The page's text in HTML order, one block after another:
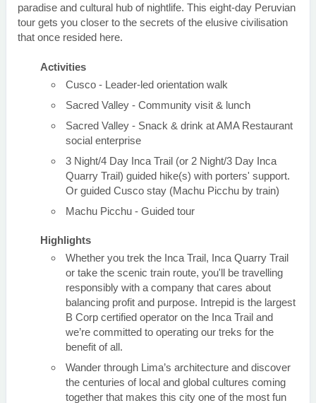
paradise and cultural hub of nightlife. This eight-day Peruvian
tour gets you closer to the secrets of the elusive civilisation
that once resided here.
Activities
Cusco - Leader-led orientation walk
Sacred Valley - Community visit & lunch
Sacred Valley - Snack & drink at AMA Restaurant
social enterprise
3 Night/4 Day Inca Trail (or 2 Night/3 Day Inca
Quarry Trail) guided hike(s) with porters' support.
Or guided Cusco stay (Machu Picchu by train)
Machu Picchu - Guided tour
Highlights
Whether you trek the Inca Trail, Inca Quarry Trail
or take the scenic train route, you'll be travelling
responsibly with a company that cares about
balancing profit and purpose. Intrepid is the largest
B Corp certified operator on the Inca Trail and
we’re committed to operating our treks for the
benefit of all.
Wander through Lima’s architecture and discover
the centuries of local and global cultures coming
together that makes this city one of the most fun